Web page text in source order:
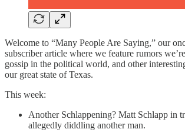
Welcome to “Many People Are Saying,” our
subscriber article where we feature rumors
gossip in the political world, and other
our great state of Texas.
This week:
Another Schlappening? Matt Schlapp in
allegedly diddling another man.